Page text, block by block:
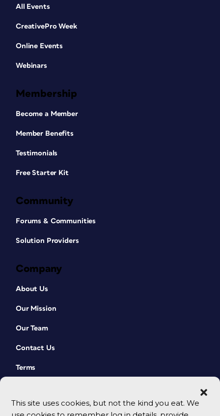
This site uses cookies, but not the kind you eat. We
All Events
CreativePro Week
Online Events
Webinars
Membership
Become a Member
Member Benefits
Testimonials
Free Starter Kit
Community
Forums & Communities
Solution Providers
Company
About Us
Our Mission
Our Team
Contact Us
Terms